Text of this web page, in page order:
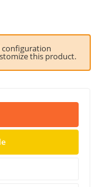
configuration
this product.